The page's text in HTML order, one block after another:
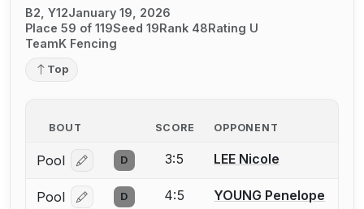
B2, Y12January 19, 2026
Place 59 of 119Seed 19Rank 48Rating U
TeamK Fencing
Top
BOUT SCORE OPPONENT
Pool Log in or create an account to report a bout
D 3:5 LEE Nicole
Pool Log in or create an account to report a bout
D 4:5 YOUNG Penelope